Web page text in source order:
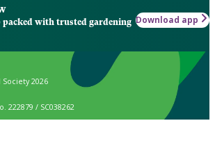
packed with trusted gardening Download app
2026
222879 / SC038262